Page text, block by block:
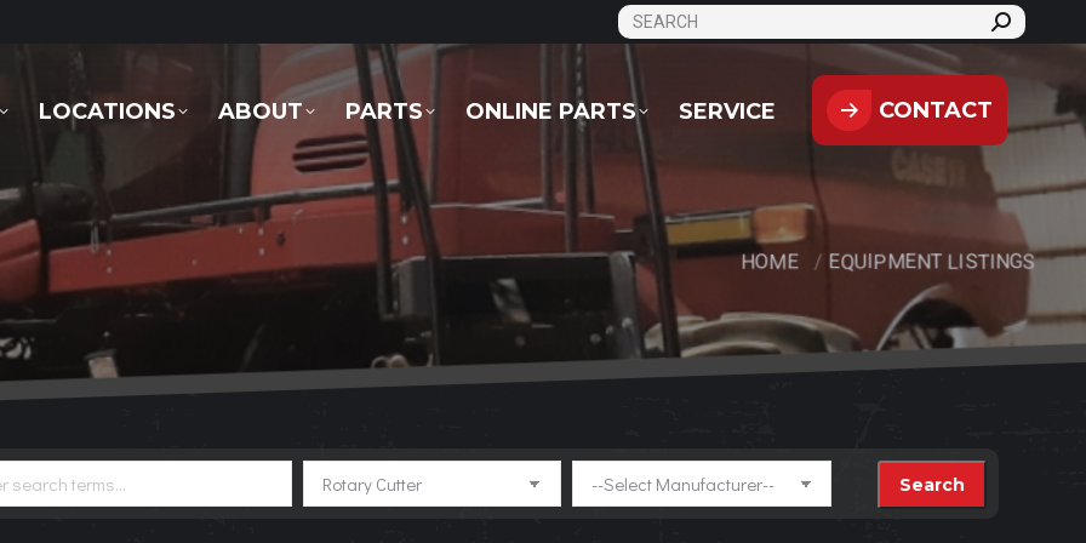
SEARCH:
LOCATIONS ABOUT PARTS ONLINE PARTS SERVICE CONTACT
HOME EQUIPMENT LISTINGS
LOCATIONS ABOUT PARTS ONLINE PARTS SERVICE CONTACT